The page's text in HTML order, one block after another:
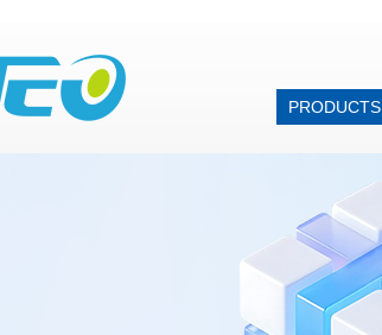
PRODUCTS